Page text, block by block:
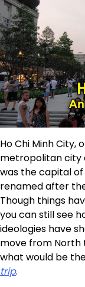
Ho Chi Minh City,
metropolitan city
was the capital
renamed after
Though things
you can still see
ideologies have
move from North
what would be
trip.